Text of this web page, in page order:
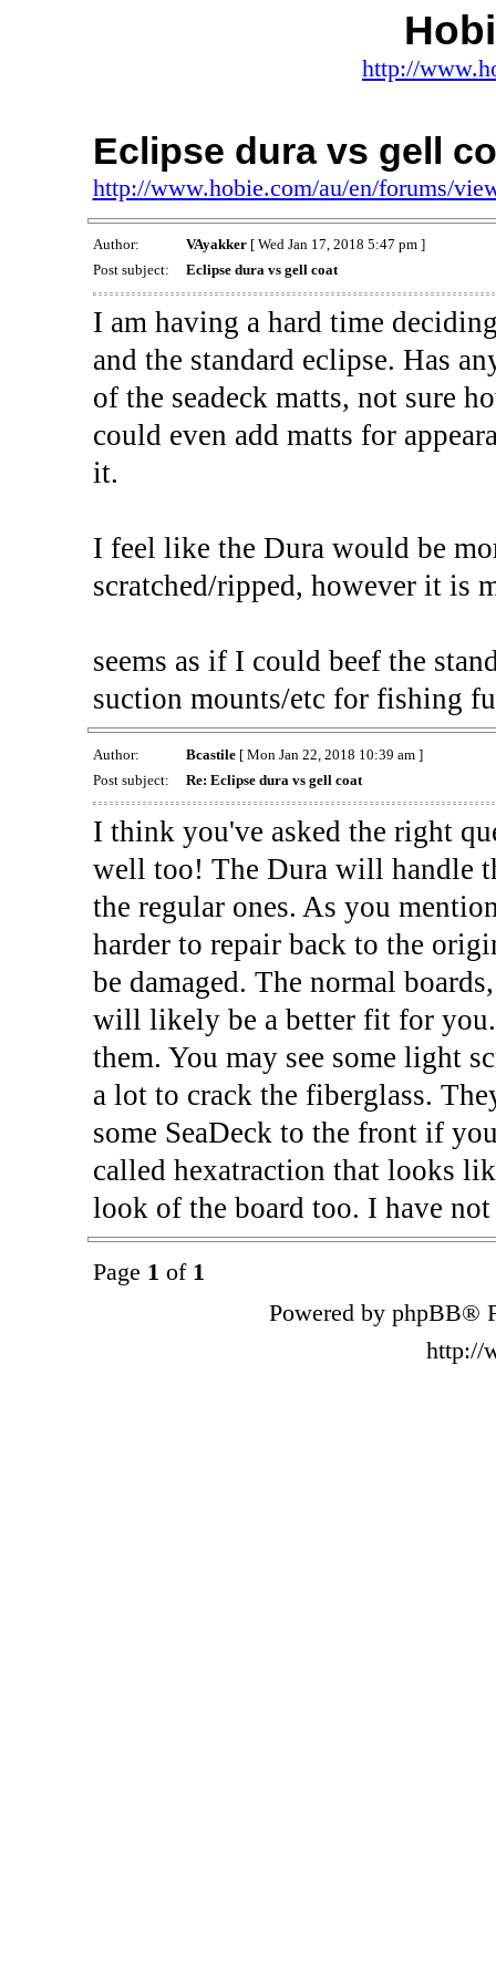
http://
Eclipse dura vs gell
http://www.hobie.com/au/en/forums/
Author: VAyakker[ Wed Jan 17, 2018 5:47 pm ]
Post subject:
Eclipse dura vs gell coat
I am having a hard time
and the standard eclipse. Has
of the seadeck matts, not sure
could even add matts for
it.
I feel like the Dura would be
scratched/ripped, however it is
seems as if I could beef the
suction mounts/etc for fishing
Author: Bcastile[ Mon Jan 22, 2018 10:39 am ]
Post subject:
Re: Eclipse dura vs gell coat
I think you've asked the right
well too! The Dura will handle
the regular ones. As you
harder to repair back to the
be damaged. The normal
will likely be a better fit for
them. You may see some light
a lot to crack the fiberglass.
some SeaDeck to the front if
called hexatraction that looks
look of the board too. I have
Page 1 of 1
Powered by phpBB®
http://